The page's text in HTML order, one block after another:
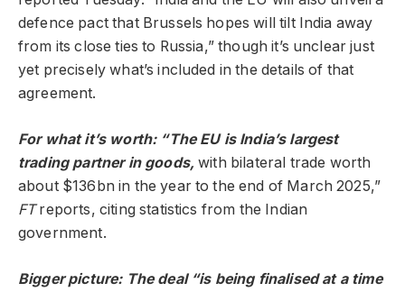
defence pact that Brussels hopes will tilt India away
from its close ties to Russia,” though it’s unclear just
yet precisely what’s included in the details of that
agreement.
For what it’s worth: “The EU is India’s largest
trading partner in goods,with bilateral trade worth
about $136bn in the year to the end of March 2025,”
FTreports, citing statistics from the Indian
government.
Bigger picture: The deal “is being finalised at a time